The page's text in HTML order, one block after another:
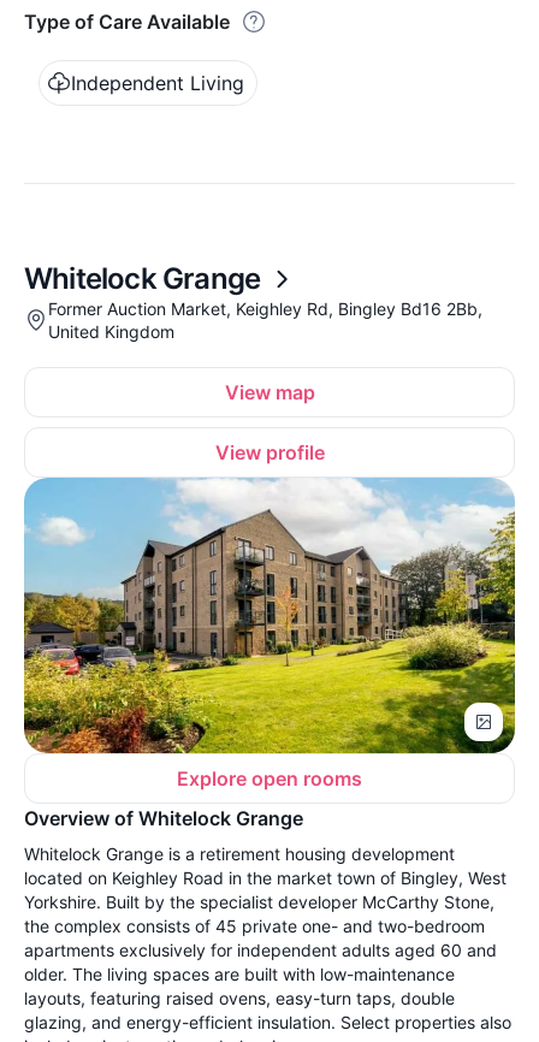
Type of Care Available
Independent Living
Whitelock Grange
Former Auction Market, Keighley Rd, Bingley Bd16 2Bb,
United Kingdom
View map
View profile
Explore open rooms
Overview of Whitelock Grange
Whitelock Grange is a retirement housing development
located on Keighley Road in the market town of Bingley, West
Yorkshire. Built by the specialist developer McCarthy Stone,
the complex consists of 45 private one- and two-bedroom
apartments exclusively for independent adults aged 60 and
older. The living spaces are built with low-maintenance
layouts, featuring raised ovens, easy-turn taps, double
glazing, and energy-efficient insulation. Select properties also